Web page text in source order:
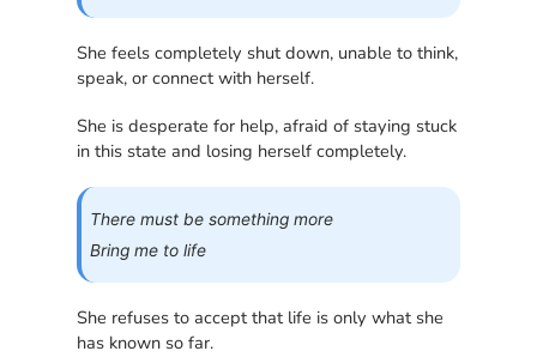
She feels completely shut down, unable to think,
speak, or connect with herself.
She is desperate for help, afraid of staying stuck
in this state and losing herself completely.
There must be something more
Bring me to life
She refuses to accept that life is only what she
has known so far.